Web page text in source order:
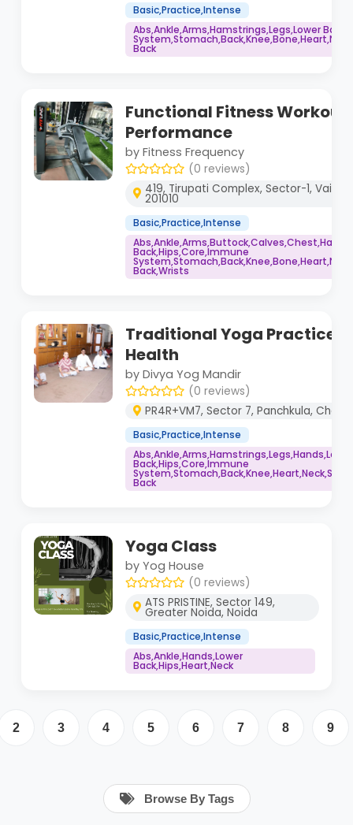
Basic,Practice,Intense
Abs,Ankle,Arms,Hamstrings,Legs,Lower
Back
Functional Fitness
Performance
by Fitness Frequency
(0 reviews)
419, Tirupati Complex, Sector-1,
201010
Basic,Practice,Intense
Back,Hips,Core,Immune
Back,Wrists
Traditional Yoga Practice
Health
by Divya Yog Mandir
(0 reviews)
PR4R+VM7, Sector 7, Panchkula,
Basic,Practice,Intense
Abs,Ankle,Arms,Hamstrings,Legs,Hands,Lower
Back,Hips,Core,Immune
Back
Yoga Class
by Yog House
(0 reviews)
ATS PRISTINE, Sector 149,
Greater Noida, Noida
Basic,Practice,Intense
Abs,Ankle,Hands,Lower
Back,Hips,Heart,Neck
2 3 4 5 6 7 8 9
Browse By Tags